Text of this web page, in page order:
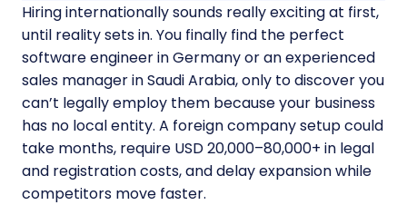
Hiring internationally sounds really exciting at first,
until reality sets in. You finally find the perfect
software engineer in Germany or an experienced
sales manager in Saudi Arabia, only to discover you
can’t legally employ them because your business
has no local entity. A foreign company setup could
take months, require USD 20,000–80,000+ in legal
and registration costs, and delay expansion while
competitors move faster.